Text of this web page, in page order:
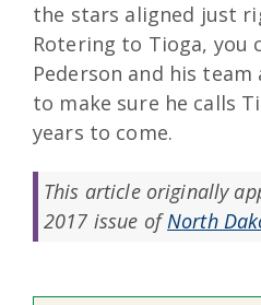
the stars aligned just
Rotering to Tioga, you
Pederson and his
to make sure he calls
years to come.
This article originally
2017 issue ofNorth